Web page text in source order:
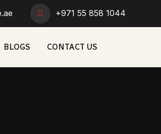
+971 55 858 1044
BLOGS CONTACT US